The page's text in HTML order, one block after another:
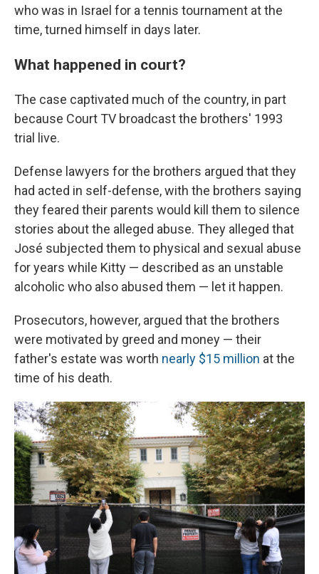
who was in Israel for a tennis tournament at the
time, turned himself in days later.
What happened in court?
The case captivated much of the country, in part
because Court TV broadcast the brothers' 1993
trial live.
Defense lawyers for the brothers argued that they
had acted in self-defense, with the brothers saying
they feared their parents would kill them to silence
stories about the alleged abuse. They alleged that
José subjected them to physical and sexual abuse
for years while Kitty — described as an unstable
alcoholic who also abused them — let it happen.
Prosecutors, however, argued that the brothers
were motivated by greed and money — their
father's estate was worth nearly $15 million at the
time of his death.